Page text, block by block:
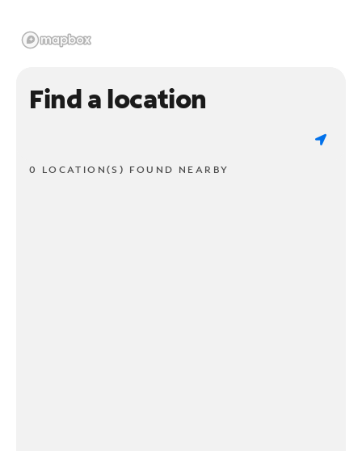
Find a location
0 LOCATION(S) FOUND NEARBY